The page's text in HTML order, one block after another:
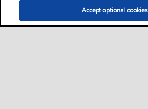
Accept optional cookies